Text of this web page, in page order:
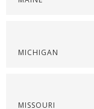
MICHIGAN
MISSOURI